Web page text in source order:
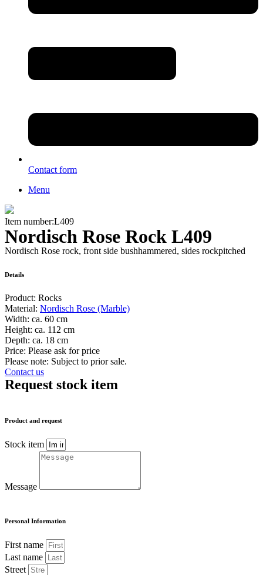
Contact form
Menu
Item number:L409
Nordisch Rose Rock L409
Nordisch Rose rock, front side bushhammered, sides rockpitched
Details
Product: Rocks
Material: Nordisch Rose (Marble)
Width: ca. 60 cm
Height: ca. 112 cm
Depth: ca. 18 cm
Price: Please ask for price
Please note: Subject to prior sale.
Contact us
Request stock item
Product and request
Stock item
Message
Personal Information
First name
Last name
Street